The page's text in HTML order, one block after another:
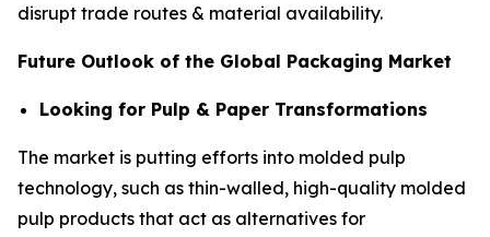
disrupt trade routes & material availability.
Future Outlook of the Global Packaging Market
Looking for Pulp & Paper Transformations
The market is putting efforts into molded pulp
technology, such as thin-walled, high-quality molded
pulp products that act as alternatives for